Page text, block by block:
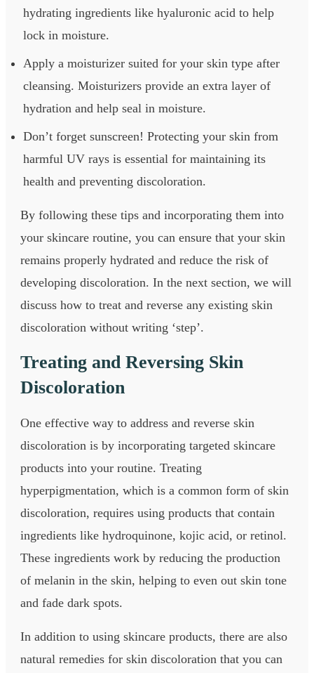
hydrating ingredients like hyaluronic acid to help
lock in moisture.
Apply a moisturizer suited for your skin type after
cleansing. Moisturizers provide an extra layer of
hydration and help seal in moisture.
Don’t forget sunscreen! Protecting your skin from
harmful UV rays is essential for maintaining its
health and preventing discoloration.
By following these tips and incorporating them into
your skincare routine, you can ensure that your skin
remains properly hydrated and reduce the risk of
developing discoloration. In the next section, we will
discuss how to treat and reverse any existing skin
discoloration without writing ‘step’.
Treating and Reversing Skin
Discoloration
One effective way to address and reverse skin
discoloration is by incorporating targeted skincare
products into your routine. Treating
hyperpigmentation, which is a common form of skin
discoloration, requires using products that contain
ingredients like hydroquinone, kojic acid, or retinol.
These ingredients work by reducing the production
of melanin in the skin, helping to even out skin tone
and fade dark spots.
In addition to using skincare products, there are also
natural remedies for skin discoloration that you can